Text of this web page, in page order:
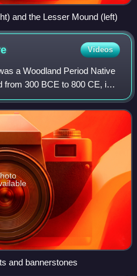
and the Lesser Mound (left)
Videos
a Woodland Period Native
from 300 BCE to 800 CE, in
Oklahoma,
Loui
and bannerstones